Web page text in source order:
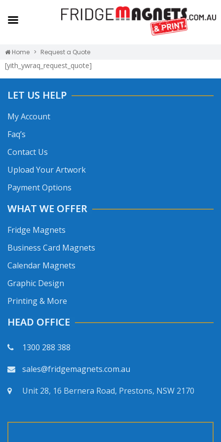
Home Request a Quote
[yith_ywraq_request_quote]
LET US HELP
My Account
Faq’s
Contact Us
Upload Your Artwork
Payment Options
WHAT WE OFFER
Fridge Magnets
Business Card Magnets
Calendar Magnets
Graphic Design
Printing & More
HEAD OFFICE
1300 288 388
sales@fridgemagnets.com.au
Unit 28, 16 Bernera Road, Prestons, NSW 2170